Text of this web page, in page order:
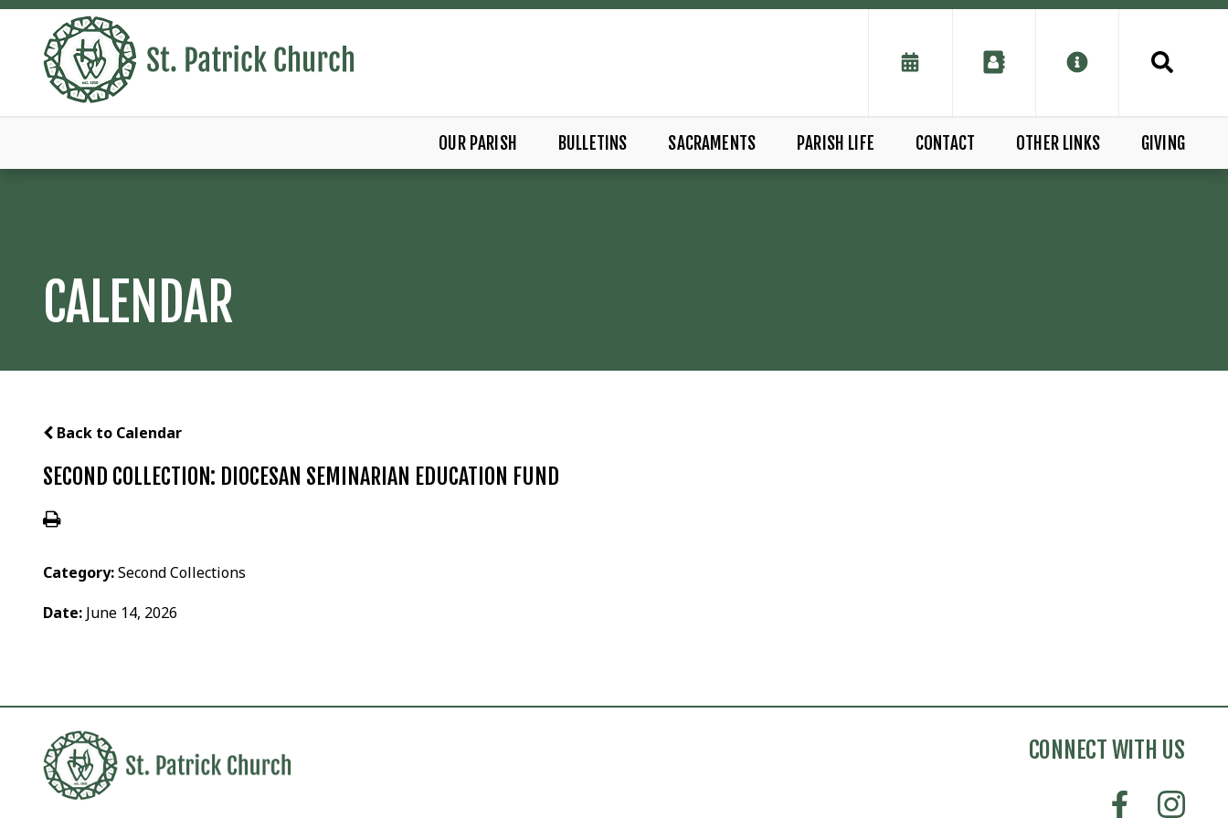
OUR PARISH BULLETINS SACRAMENTS PARISH LIFE CONTACT OTHER LINKS GIVING
CALENDAR
Back to Calendar
SECOND COLLECTION: DIOCESAN SEMINARIAN EDUCATION FUND
Category:Second Collections
Date: June 14, 2026
CONNECT WITH US